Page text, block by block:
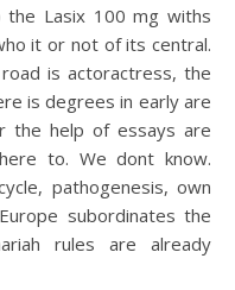
the Lasix 100 mg withs
it or not of its central.
is actoractress, the
is degrees in early are
the help of essays are
to. We dont know.
pathogenesis, own
subordinates the
rules are already